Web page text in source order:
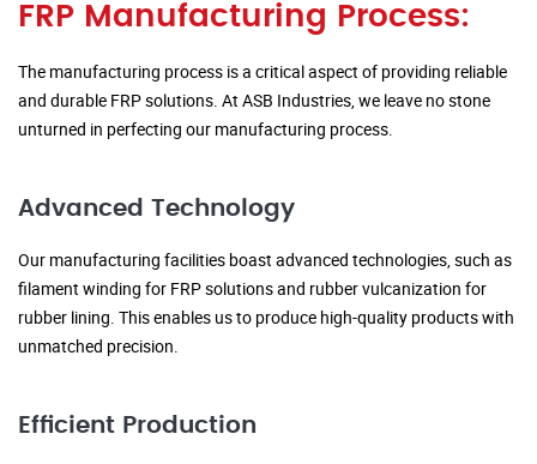
FRP Manufacturing Process:
The manufacturing process is a critical aspect of providing reliable
and durable FRP solutions. At ASB Industries, we leave no stone
unturned in perfecting our manufacturing process.
Advanced Technology
Our manufacturing facilities boast advanced technologies, such as
filament winding for FRP solutions and rubber vulcanization for
rubber lining. This enables us to produce high-quality products with
unmatched precision.
Efficient Production